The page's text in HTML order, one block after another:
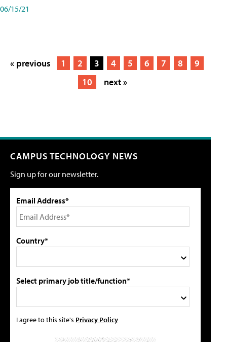
06/15/21
« previous 1 2 3 4 5 6 7 8
9
10
next »
CAMPUS TECHNOLOGY NEWS
Sign up for our newsletter.
Email Address*
Country*
Select primary job title/function*
I agree to this site's Privacy Policy